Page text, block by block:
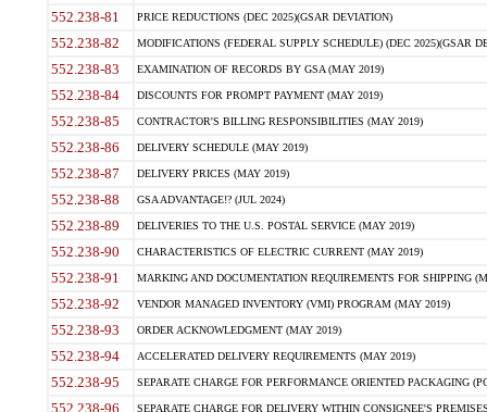
552.238-81 PRICE REDUCTIONS (DEC 2025)(GSAR DEVIATION)
552.238-82 MODIFICATIONS (FEDERAL SUPPLY SCHEDULE) (DEC 2025)(GSAR
552.238-83 EXAMINATION OF RECORDS BY GSA (MAY 2019)
552.238-84 DISCOUNTS FOR PROMPT PAYMENT (MAY 2019)
552.238-85 CONTRACTOR'S BILLING RESPONSIBILITIES (MAY 2019)
552.238-86 DELIVERY SCHEDULE (MAY 2019)
552.238-87 DELIVERY PRICES (MAY 2019)
552.238-88 GSA ADVANTAGE!? (JUL 2024)
552.238-89 DELIVERIES TO THE U.S. POSTAL SERVICE (MAY 2019)
552.238-90 CHARACTERISTICS OF ELECTRIC CURRENT (MAY 2019)
552.238-91 MARKING AND DOCUMENTATION REQUIREMENTS FOR SHIPPING
552.238-92 VENDOR MANAGED INVENTORY (VMI) PROGRAM (MAY 2019)
552.238-93 ORDER ACKNOWLEDGMENT (MAY 2019)
552.238-94 ACCELERATED DELIVERY REQUIREMENTS (MAY 2019)
552.238-95 SEPARATE CHARGE FOR PERFORMANCE ORIENTED PACKAGING
552.238-96 SEPARATE CHARGE FOR DELIVERY WITHIN CONSIGNEE'S